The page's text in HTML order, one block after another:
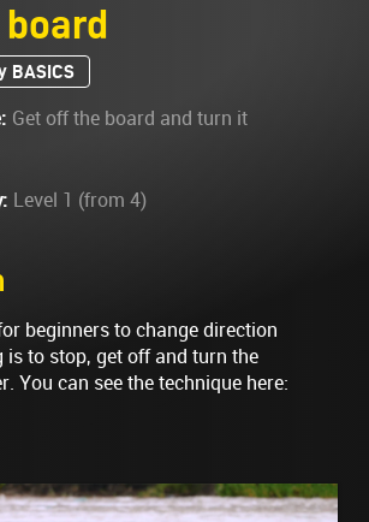
BASICS
Get off the board and turn it
Level 1 (from 4)
beginners to change direction
is to stop, get off and turn the
You can see the technique here: